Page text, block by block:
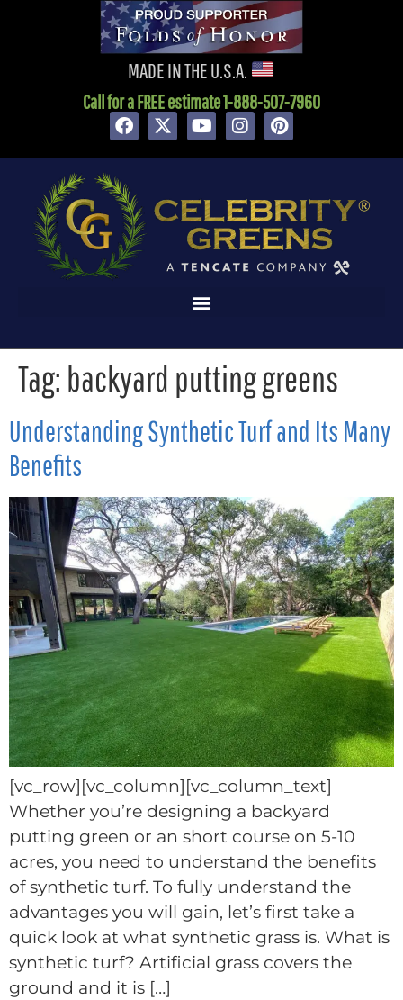
Call for a FREE estimate 1-888-507-7960
MADE IN THE U.S.A.
Tag: backyard putting greens
Understanding Synthetic Turf and Its Many
Benefits
[vc_row][vc_column][vc_column_text]
Whether you’re designing a backyard
putting green or an short course on 5-10
acres, you need to understand the benefits
of synthetic turf. To fully understand the
advantages you will gain, let’s first take a
quick look at what synthetic grass is. What is
synthetic turf? Artificial grass covers the
ground and it is […]